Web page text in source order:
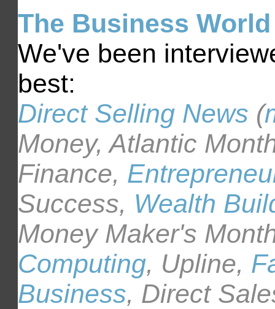
The Business
We've been
best:
Direct Selling News (
Money, Atlantic
Finance,
Success, Wealth
Money Maker's
Computing, Upline,
Business, Direct